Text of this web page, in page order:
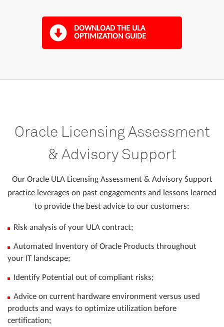
DOWNLOAD THE ULA
OPTIMIZATION GUIDE
Oracle Licensing Assessment
& Advisory Support
Our Oracle ULA Licensing Assessment & Advisory Support
practice leverages on past engagements and lessons learned
to provide the best advice to our customers:
Risk analysis of your ULA contract;
Automated Inventory of Oracle Products throughout
your IT landscape;
Identify Potential out of compliant risks;
Advice on current hardware environment versus used
products and ways to optimize utilization before
certification;